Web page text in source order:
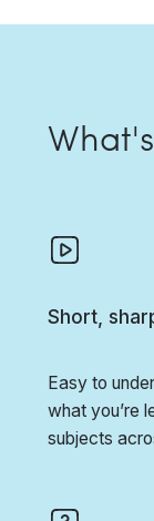
Short,
Easy to
what you’re
subjects